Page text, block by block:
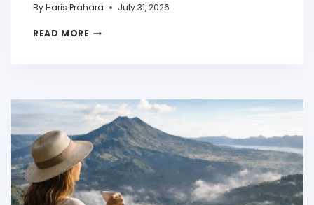
ByHaris Prahara July 31, 2026
READ MORE